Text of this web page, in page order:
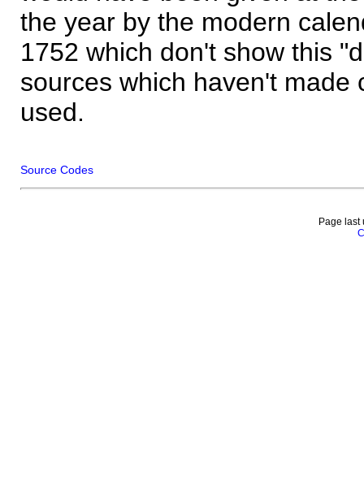
the year by the modern
1752 which don't show this
sources which haven't made
used.
Source Codes
Page last